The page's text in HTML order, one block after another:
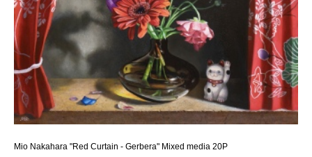
Mio Nakahara "Red Curtain - Gerbera" Mixed media 20P